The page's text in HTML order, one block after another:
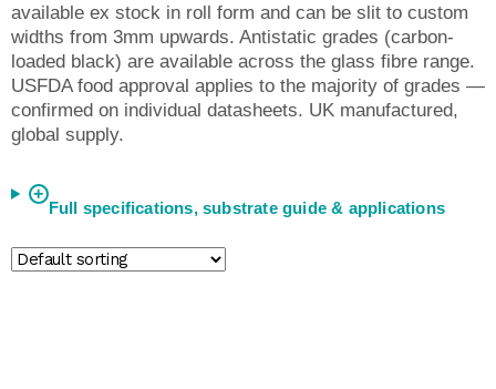
available ex stock in roll form and can be slit to custom
widths from 3mm upwards. Antistatic grades (carbon-
loaded black) are available across the glass fibre range.
USFDA food approval applies to the majority of grades —
confirmed on individual datasheets. UK manufactured,
global supply.
+
Full specifications, substrate guide & applications